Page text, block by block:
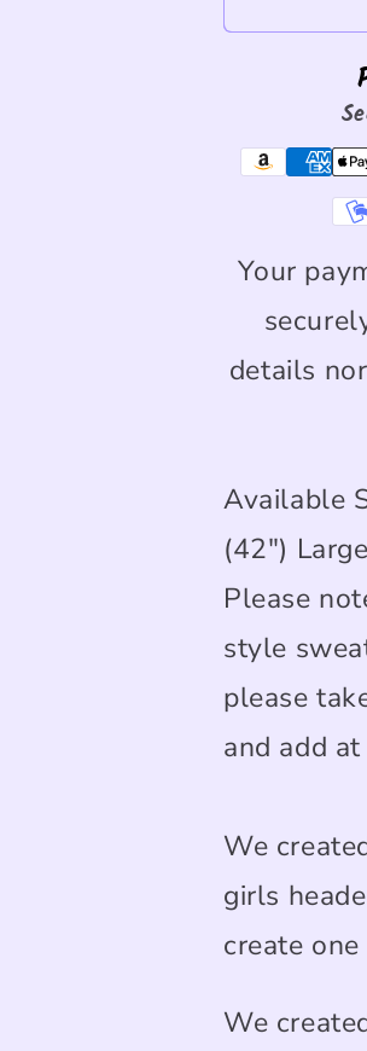
Your
details
Available
(42")
Please
style
please
and add
We
girls
create
We